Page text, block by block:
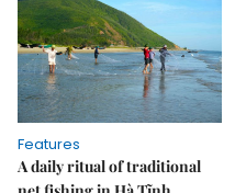
Features
A daily ritual of traditional